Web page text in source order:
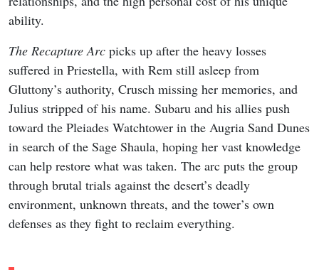
ability.
The Recapture Arc picks up after the heavy losses
suffered in Priestella, with Rem still asleep from
Gluttony’s authority, Crusch missing her memories, and
Julius stripped of his name. Subaru and his allies push
toward the Pleiades Watchtower in the Augria Sand Dunes
in search of the Sage Shaula, hoping her vast knowledge
can help restore what was taken. The arc puts the group
through brutal trials against the desert’s deadly
environment, unknown threats, and the tower’s own
defenses as they fight to reclaim everything.